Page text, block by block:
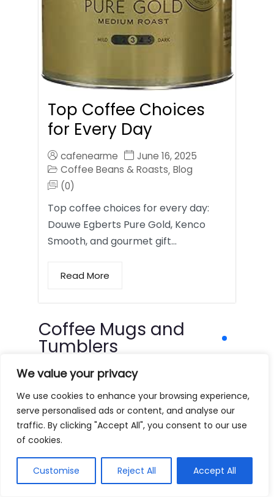
We value your privacy
We use cookies to enhance your browsing experience,
serve personalised ads or content, and analyse our
traffic. By clicking "Accept All", you consent to our use
of cookies.
Customise Reject All Accept All
Top Coffee Choices
for Every Day
cafenearme
June 16, 2025
Coffee Beans & Roasts, Blog
(0)
Top coffee choices for every day:
Douwe Egberts Pure Gold, Kenco
Smooth, and gourmet gift…
Read More
Coffee Mugs and
Tumblers